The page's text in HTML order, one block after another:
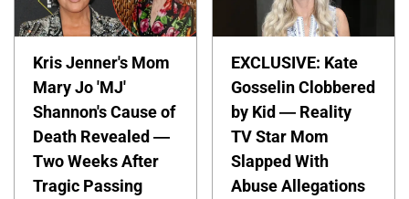
Kris Jenner's Mom
Mary Jo 'MJ'
Shannon's Cause of
Death Revealed —
Two Weeks After
Tragic Passing
EXCLUSIVE: Kate
Gosselin Clobbered
by Kid — Reality
TV Star Mom
Slapped With
Abuse Allegations